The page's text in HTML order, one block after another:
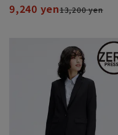
9,240 yen13,200 yen